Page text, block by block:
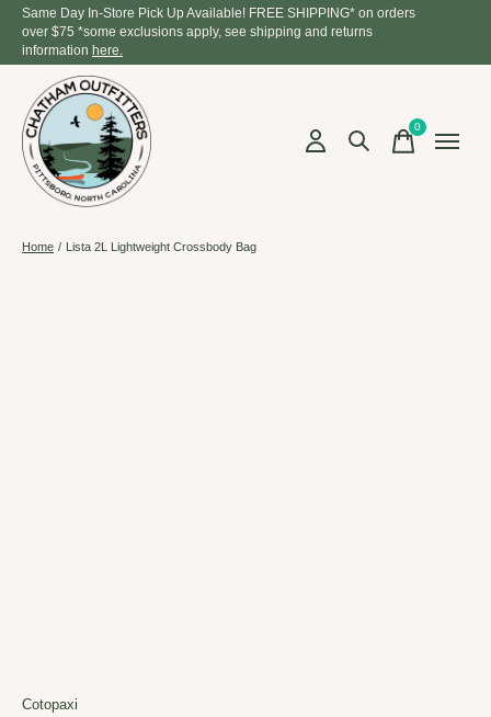
Same Day In-Store Pick Up Available! FREE SHIPPING* on orders
over $75 *some exclusions apply, see shipping and returns
information here.
0items
Home / Lista 2L Lightweight Crossbody Bag
Cotopaxi